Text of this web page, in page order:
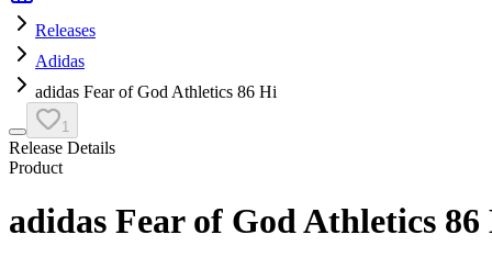
Releases
Adidas
adidas Fear of God Athletics 86 Hi
1
Release Details
Product
adidas Fear of God Athletics